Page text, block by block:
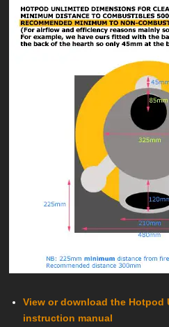
View or download the
instruction manual